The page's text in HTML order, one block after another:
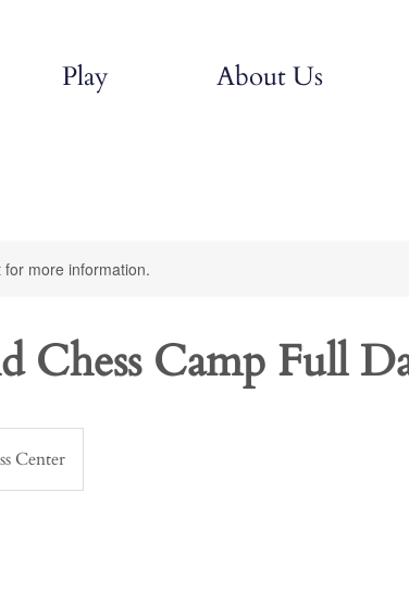
Play About Us
more information.
Chess Camp Full
Center